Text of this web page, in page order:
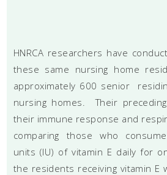
HNRCA researchers have
these same nursing home
approximately 600 senior
nursing homes. Their
their immune response and
comparing those who
units (IU) of vitamin E daily for
the residents receiving vitamin E